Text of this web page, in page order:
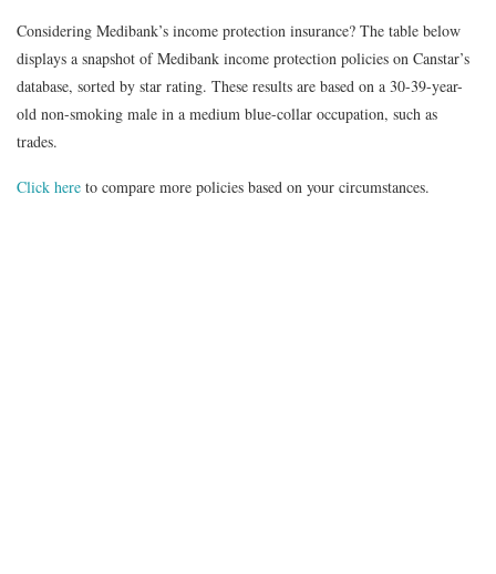
Considering Medibank’s income protection insurance? The table below
displays a snapshot ofMedibank income protection policies on Canstar’s
database, sorted by star rating. These results are based on a 30-39-year-
old non-smoking male in a medium blue-collar occupation, such as
trades.
Click here to compare more policies based on your circumstances.